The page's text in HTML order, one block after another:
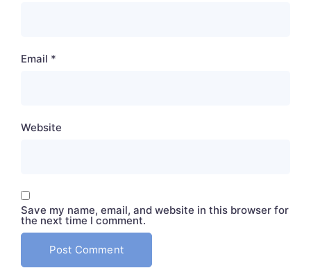
Email *
Website
Save my name, email, and website in this browser for
the next time I comment.